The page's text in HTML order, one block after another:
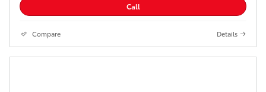
Call
Compare Details